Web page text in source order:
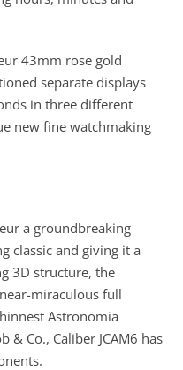
43mm rose gold
separate displays
in three different
new fine watchmaking
a groundbreaking
classic and giving it a
3D structure, the
miraculous full
Astronomia
& Co., Caliber JCAM6 has